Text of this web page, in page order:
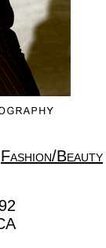
Fashion/Beauty